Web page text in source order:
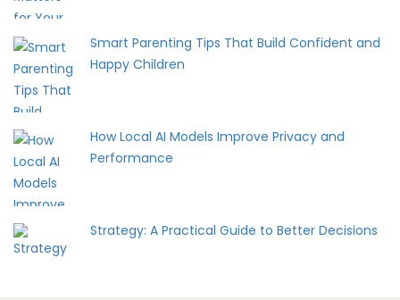
Smart Parenting Tips That Build Confident and
Happy Children
How Local AI Models Improve Privacy and
Performance
Strategy: A Practical Guide to Better Decisions